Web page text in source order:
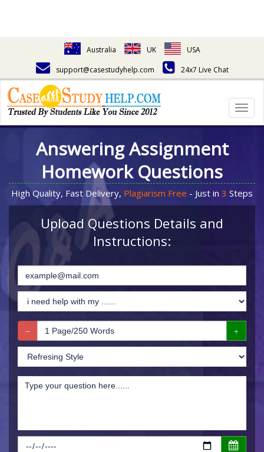
Australia UK
USA
support@casestudyhelp.com
24x7 Live Chat
Answering Assignment
Homework Questions
High Quality, Fast Delivery, Plagiarism Free - Just in 3 Steps
Upload Questions Details and
Instructions: